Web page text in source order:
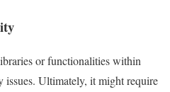
or functionalities within
issues. Ultimately, it might require